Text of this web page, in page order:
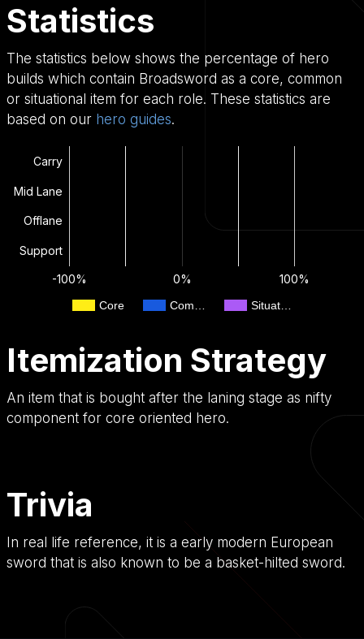
Statistics
The statistics below shows the percentage of hero
builds which contain Broadsword as a core, common
or situational item for each role. These statistics are
based on our hero guides.
Core Com… Situat…
-100% 0% 100%
Carry
Mid Lane
Offlane
Support
Itemization Strategy
An item that is bought after the laning stage as nifty
component for core oriented hero.
Trivia
In real life reference, it is a early modern European
sword that is also known to be a basket-hilted sword.